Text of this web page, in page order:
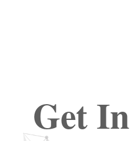
Get